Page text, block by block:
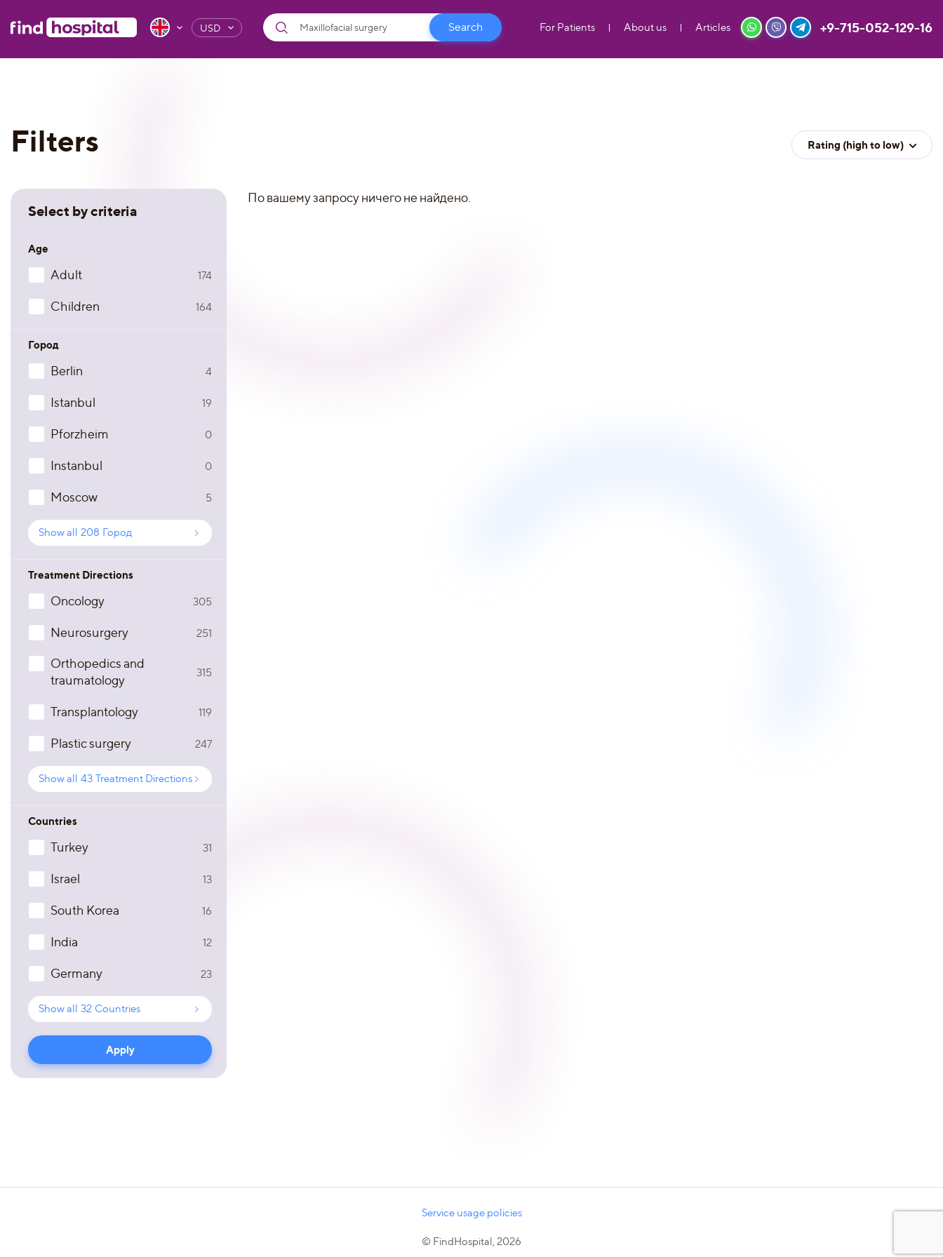
USD For Patients About us Articles +9-715-052-129-16
Filters Rating (high to low)
Select by criteria
Age
Adult 174
Children 164
Город
Berlin 4
Istanbul 19
Pforzheim 0
Instanbul 0
Moscow 5
Show all 208 Город
Treatment Directions
Oncology 305
Neurosurgery 251
Orthopedics and
traumatology
315
Transplantology 119
Plastic surgery 247
Show all 43 Treatment Directions
Countries
Turkey 31
Israel 13
South Korea 16
India 12
Germany 23
Show all 32 Countries
Apply
По вашему запросу ничего не найдено.
Service usage policies
© FindHospital, 2026